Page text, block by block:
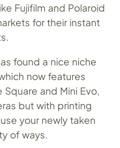
Fujifilm and Polaroid
for their instant
found a nice niche
now features
and Mini Evo,
but with printing
your newly taken
of ways.